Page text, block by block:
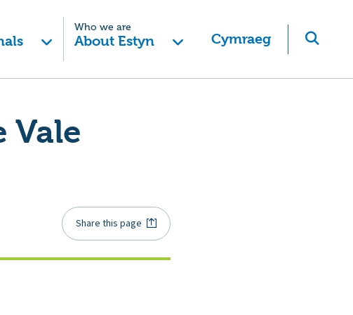
Who we are
About Estyn Cymraeg
Vale
Share this page